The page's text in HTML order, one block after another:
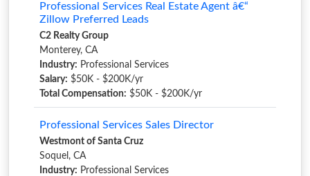
Professional Services Real Estate Agent â€“
Zillow Preferred Leads
C2 Realty Group
Monterey, CA
Industry: Professional Services
Salary: $50K - $200K/yr
Total Compensation: $50K - $200K/yr
Professional Services Sales Director
Westmont of Santa Cruz
Soquel, CA
Industry: Professional Services